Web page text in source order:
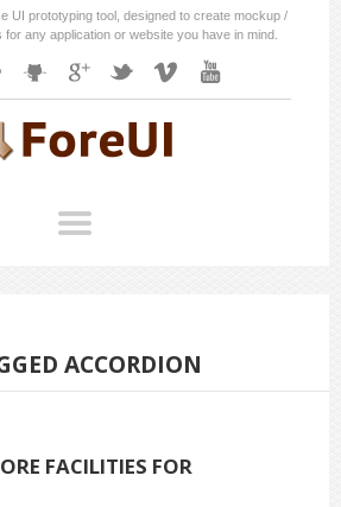
UI prototyping tool, designed to create mockup /
any application or website you have in mind.
ACCORDION
FACILITIES FOR